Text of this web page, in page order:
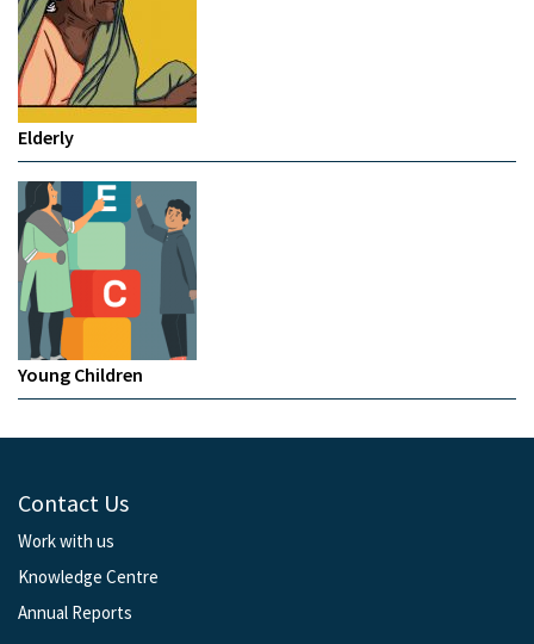
Elderly
Young Children
Contact Us
Work with us
Knowledge Centre
Annual Reports